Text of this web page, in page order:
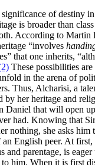
of destiny
is broader than
According to Martin
“involves
that one inherits,
These possibilities
in the arena of
Thus, Alcharisi, a
by her heritage and
Daniel that will open
had. Knowing that
nothing, she asks
an English peer. At
and parentage, is
him. When it is first